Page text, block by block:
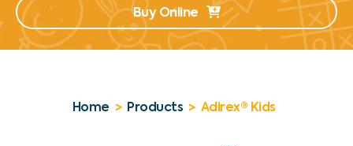
Buy Online
Home > Products > Adirex® Kids